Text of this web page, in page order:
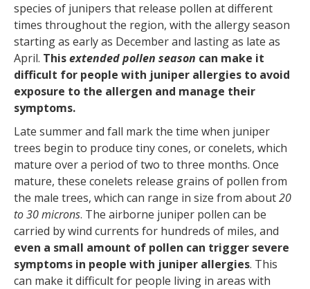
species of junipers that release pollen at different
times throughout the region, with the allergy season
starting as early as December and lasting as late as
April. Thisextended pollen season can make it
difficult for people with juniper allergies to avoid
exposure to the allergen and manage their
symptoms.
Late summer and fall mark the time when juniper
trees begin to produce tiny cones, or conelets, which
mature over a period of two to three months. Once
mature, these conelets release grains of pollen from
the male trees, which can range in size from about20
to 30 microns. The airborne juniper pollen can be
carried by wind currents for hundreds of miles, and
even a small amount of pollen can trigger severe
symptoms in people with juniper allergies. This
can make it difficult for people living in areas with